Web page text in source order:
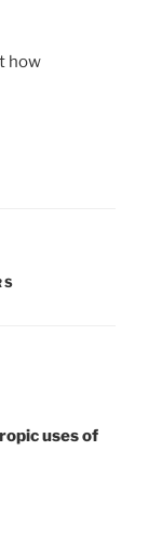
how
uses of